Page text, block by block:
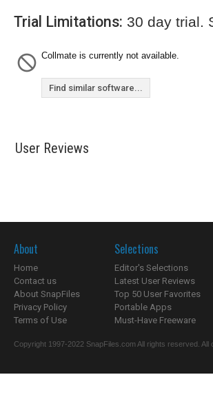
Trial Limitations: 30 day trial.
Collmate is currently not available.
Find similar software...
User Reviews
About
Home
Contact us
About SnapFiles
Privacy Policy
Terms of Use
Selections
Editor's Selections
Latest User Reviews
Top 50 User Favorites
Portable Apps
Must-Have Freeware
Copyright 1997-2022 SnapFiles.com All rights reserved.